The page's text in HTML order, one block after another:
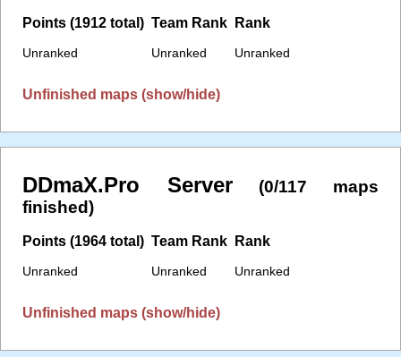
Points (1912 total)
Unranked
Team Rank
Unranked
Rank
Unranked
Unfinished maps (show/hide)
DDmaX.Pro Server
(0/117 maps
finished)
Points (1964 total)
Unranked
Team Rank
Unranked
Rank
Unranked
Unfinished maps (show/hide)